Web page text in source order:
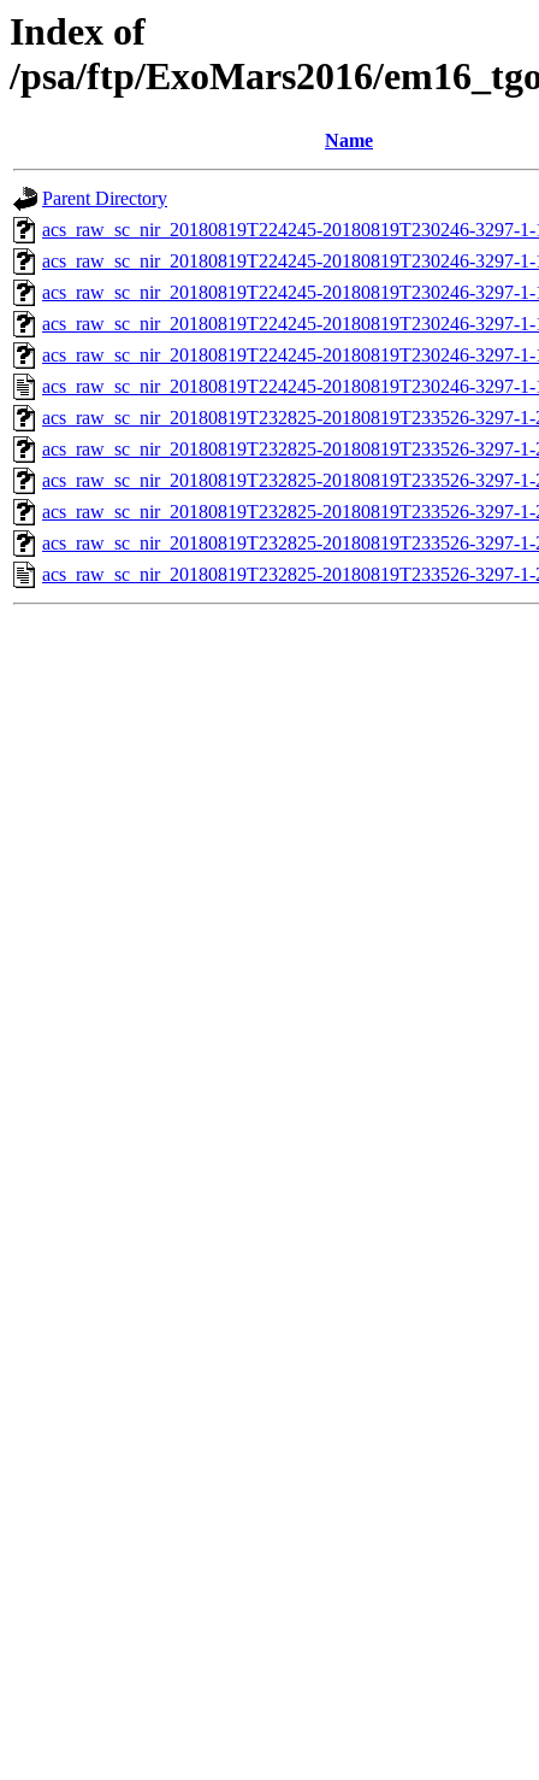
Index of
/psa/ftp/ExoMars2016/
Name
Parent Directory
acs_raw_sc_nir_20180819T224245-20180819T230246-3297-
acs_raw_sc_nir_20180819T224245-20180819T230246-3297-
acs_raw_sc_nir_20180819T224245-20180819T230246-3297-
acs_raw_sc_nir_20180819T224245-20180819T230246-3297-
acs_raw_sc_nir_20180819T224245-20180819T230246-3297-
acs_raw_sc_nir_20180819T224245-20180819T230246-3297-
acs_raw_sc_nir_20180819T232825-20180819T233526-3297-
acs_raw_sc_nir_20180819T232825-20180819T233526-3297-
acs_raw_sc_nir_20180819T232825-20180819T233526-3297-
acs_raw_sc_nir_20180819T232825-20180819T233526-3297-
acs_raw_sc_nir_20180819T232825-20180819T233526-3297-
acs_raw_sc_nir_20180819T232825-20180819T233526-3297-